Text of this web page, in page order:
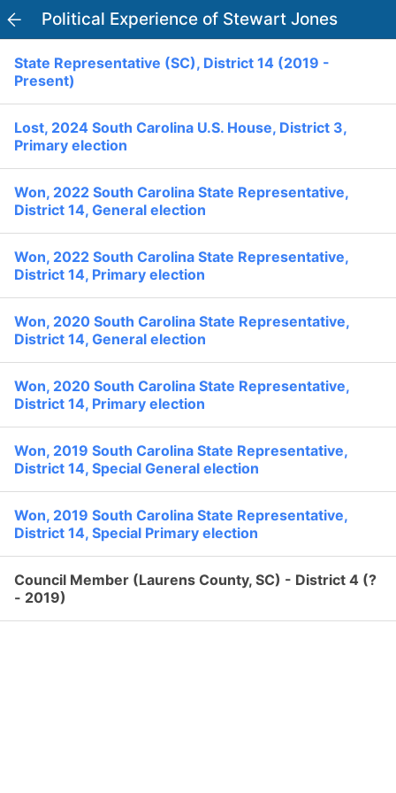
PowerVoter
Register Log In
Home
Politicians
Current Elections
Past Elections
I Voted
Search
Open APP
Donate Volunteer
Ballot:
National Primary:
Office:
Former:
None
Political Experience of Stewart Jones
State Representative (SC), District 14 (2019 -
Present)
Lost, 2024 South Carolina U.S. House, District 3,
Primary election
Won, 2022 South Carolina State Representative,
District 14, General election
Won, 2022 South Carolina State Representative,
District 14, Primary election
Won, 2020 South Carolina State Representative,
District 14, General election
Won, 2020 South Carolina State Representative,
District 14, Primary election
Won, 2019 South Carolina State Representative,
District 14, Special General election
Won, 2019 South Carolina State Representative,
District 14, Special Primary election
Council Member (Laurens County, SC) - District 4 (?
- 2019)